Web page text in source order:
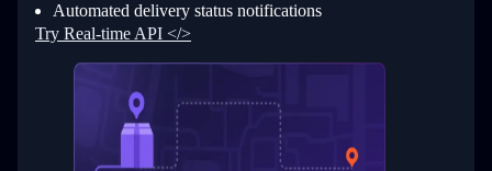
33
34
  }
}
Automated delivery status notifications
Try Real-time API </>